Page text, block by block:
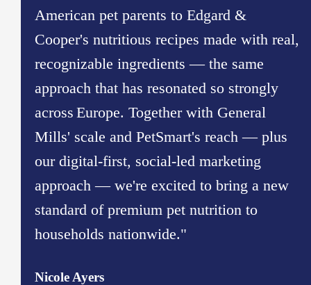
American pet parents to Edgard &
Cooper's nutritious recipes made with real,
recognizable ingredients — the same
approach that has resonated so strongly
across Europe. Together with General
Mills' scale and PetSmart's reach — plus
our digital-first, social-led marketing
approach — we're excited to bring a new
standard of premium pet nutrition to
households nationwide."
Nicole Ayers